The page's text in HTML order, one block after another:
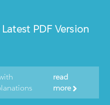
PDF Version
read
more